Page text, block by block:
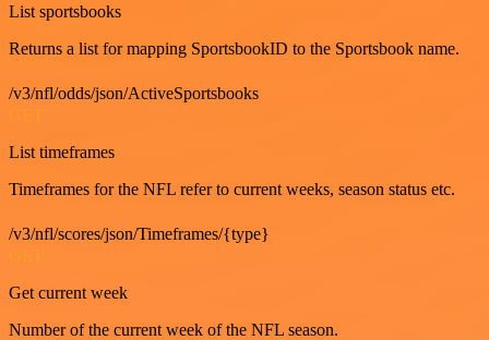
List sportsbooks
Returns a list for mapping SportsbookID to the Sportsbook name.
/v3/nfl/odds/json/ActiveSportsbooks
List timeframes
Timeframes for the NFL refer to current weeks, season status etc.
/v3/nfl/scores/json/Timeframes/{type}
Get current week
Number of the current week of the NFL season.